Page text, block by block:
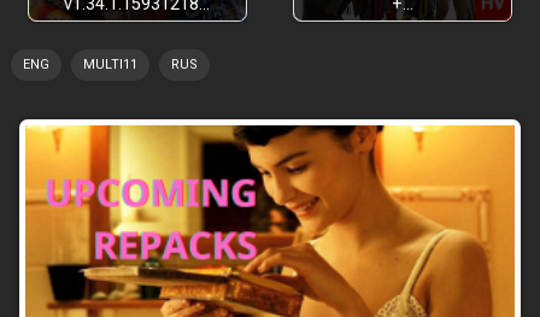
ENG MULTI11 RUS